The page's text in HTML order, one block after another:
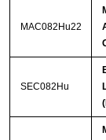
MAC082Hu22
SEC082Hu